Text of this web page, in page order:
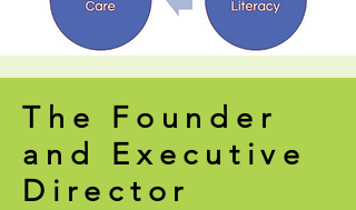
The Founder
and Executive
Director